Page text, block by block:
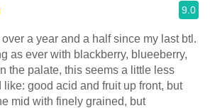
9.0
as ever with blackberry, blueeberry,
good acid and fruit up front, but
mid with finely grained, but